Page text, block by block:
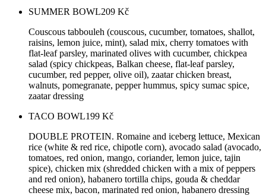
SUMMER BOWL209 Kč
Couscous tabbouleh (couscous, cucumber, tomatoes, shallot,
raisins, lemon juice, mint), salad mix, cherry tomatoes with
flat-leaf parsley, marinated olives with cucumber, chickpea
salad (spicy chickpeas, Balkan cheese, flat-leaf parsley,
cucumber, red pepper, olive oil), zaatar chicken breast,
walnuts, pomegranate, pepper hummus, spicy sumac spice,
zaatar dressing
TACO BOWL199 Kč
DOUBLE PROTEIN. Romaine and iceberg lettuce, Mexican
rice (white & red rice, chipotle corn), avocado salad (avocado,
tomatoes, red onion, mango, coriander, lemon juice, tajin
spice), chicken mix (shredded chicken with a mix of peppers
and red onion), habanero tortilla chips, gouda & cheddar
cheese mix, bacon, marinated red onion, habanero dressing